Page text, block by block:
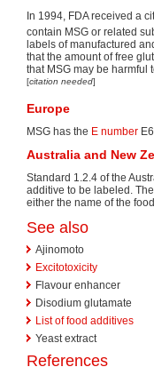
In 1994, FDA received a
contain MSG or related
labels of manufactured
that the amount of free
that MSG may be harmful
[citation needed]
Europe
MSG has the E number
Australia and New
Standard 1.2.4 of the
additive to be labeled.
either the name of the
See also
Ajinomoto
Excitotoxicity
Flavour enhancer
Disodium glutamate
List of food additives
Yeast extract
References